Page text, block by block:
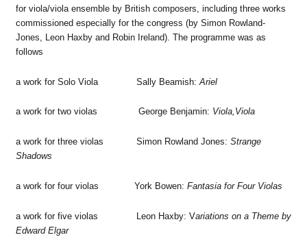
for viola/viola ensemble by British composers, including three works
commissioned especially for the congress (by Simon Rowland-
Jones, Leon Haxby and Robin Ireland). The programme was as
follows
a work for Solo Viola Sally Beamish: Ariel
a work for two violas George Benjamin: Viola,Viola
a work for three violas Simon Rowland Jones: Strange
Shadows
a work for four violas York Bowen: Fantasia for Four Violas
a work for five violas Leon Haxby: Variations on a Theme by
Edward Elgar